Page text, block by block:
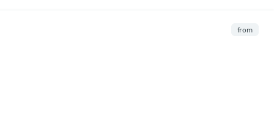
from